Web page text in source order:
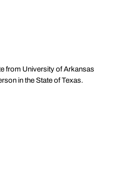
from University of Arkansas
in the State of Texas.